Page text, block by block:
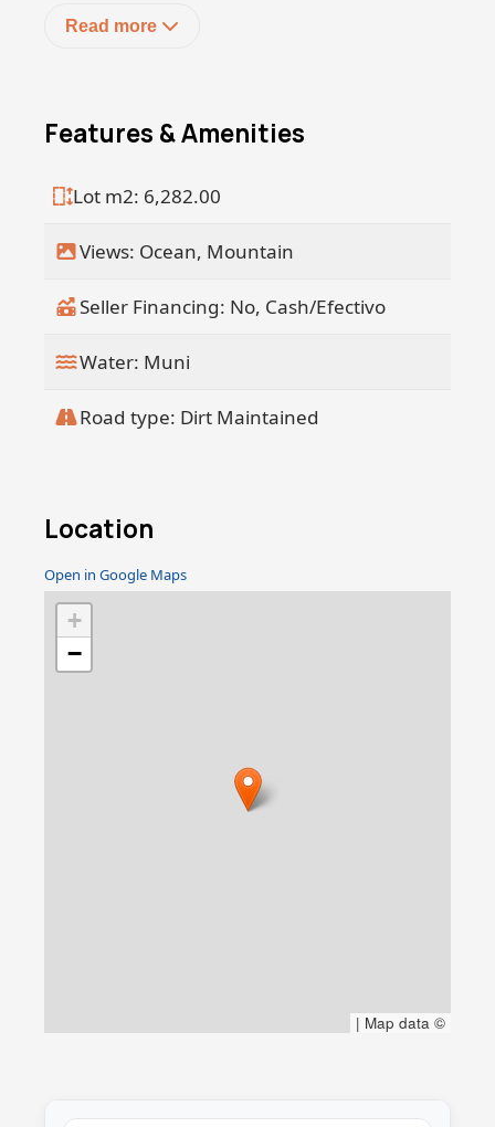
Don't miss out on this awesome
Read more
Features & Amenities
Lot m2: 6,282.00
Views: Ocean, Mountain
Seller Financing: No, Cash/Efectivo
Water: Muni
Road type: Dirt Maintained
Location
Open in Google Maps
+
−
| Map data ©